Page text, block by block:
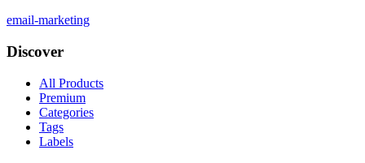
email-marketing
Discover
All Products
Premium
Categories
Tags
Labels